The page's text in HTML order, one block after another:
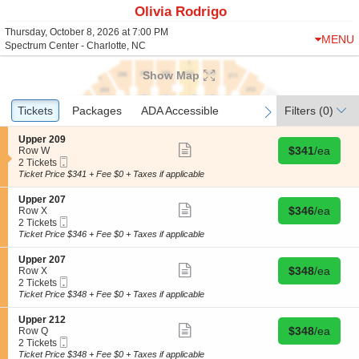
Olivia Rodrigo
Thursday, October 8, 2026 at 7:00 PM
Spectrum Center - Charlotte, NC
MENU
Show Map
Ticket
Types
previous
Tickets
Tickets Packages
Packages ADA Accessible
ADA Accessible next
Filters (0)
S
e
c
t
o
n
U
p
p
e
r
2
0
9
Upper 209
Row W
2
Tickets
2 Tickets
Ticket
ticket
details
Buy for $341
$341/ea
Ticket Price $341 + Fee $0 + Taxes if applicable
S
e
c
t
o
n
U
p
p
e
r
2
0
7
Upper 207
Row X
2
Tickets
2 Tickets
Ticket
ticket
details
Buy for $346
$346/ea
Ticket Price $346 + Fee $0 + Taxes if applicable
S
e
c
t
o
n
U
p
Upper 207
Row X
2
Tickets
2 Tickets
Ticket
ticket
details
Buy for $348
$348/ea
Ticket Price $348 + Fee $0 + Taxes if applicable
S
e
c
t
Upper 212
Row Q
2
Tickets
2 Tickets
Ticket
ticket
Buy for $348
$348/ea
Ticket Price $348 + Fee $0 + Taxes if applicable